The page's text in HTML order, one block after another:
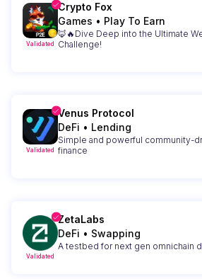
Validated
Crypto Fox
Games • Play To Earn
🦊🔥Dive Deep into the Ultimate
Challenge!
Validated
Venus Protocol
DeFi • Lending
Simple and powerful community-
finance
Validated
ZetaLabs
DeFi • Swapping
A testbed for next gen omnichain